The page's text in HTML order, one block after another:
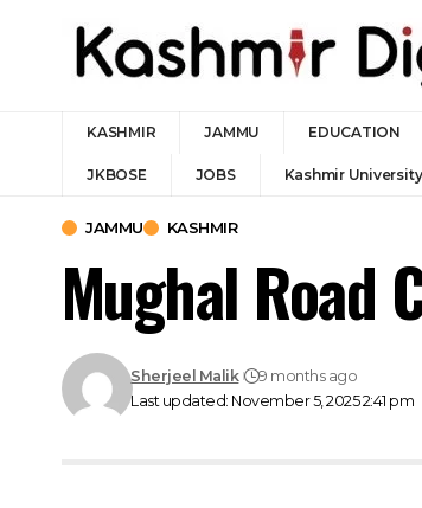
KASHMIR JAMMU EDUCATION
JKBOSE JOBS Kashmir University
JAMMU KASHMIR
Mughal Road
Last updated: November 5, 2025 2:41 pm
Sherjeel Malik 9 months ago